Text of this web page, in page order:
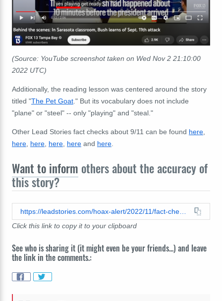
(Source: YouTube screenshot taken on Wed Nov 2 21:10:00
2022 UTC)
Additionally, the reading lesson was centered around the story
titled "The Pet Goat ." But its vocabulary does not include
"plane" or "steel" -- only "playing" and "steal."
Other Lead Stories fact checks about 9/11 can be found here
here here here here and here
Want to inform others about the accuracy of
this story?
Click this link to copy it to your clipboard
See who is sharing it (it might even be your friends...) and leave
the link in the comments.: